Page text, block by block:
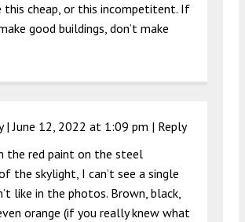
this cheap, or this incompetitent. If
good buildings, don’t make
|June 12, 2022 at 1:09 pm | Reply
the red paint on the steel
the skylight, I can’t see a single
like in the photos. Brown, black,
orange (if you really knew what